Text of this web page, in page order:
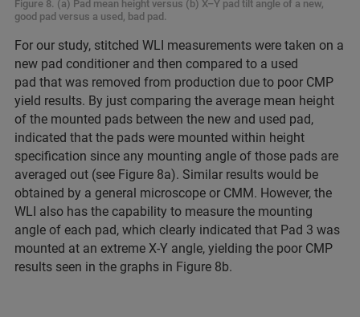
Figure 8. (a) Pad mean height versus (b) X–Y pad tilt angle of a new,
good pad versus a used, bad pad.
For our study, stitched WLI measurements were taken on a
new pad conditioner and then compared to a used
pad that was removed from production due to poor CMP
yield results. By just comparing the average mean height
of the mounted pads between the new and used pad,
indicated that the pads were mounted within height
specification since any mounting angle of those pads are
averaged out (see Figure 8a). Similar results would be
obtained by a general microscope or CMM. However, the
WLI also has the capability to measure the mounting
angle of each pad, which clearly indicated that Pad 3 was
mounted at an extreme X-Y angle, yielding the poor CMP
results seen in the graphs in Figure 8b.